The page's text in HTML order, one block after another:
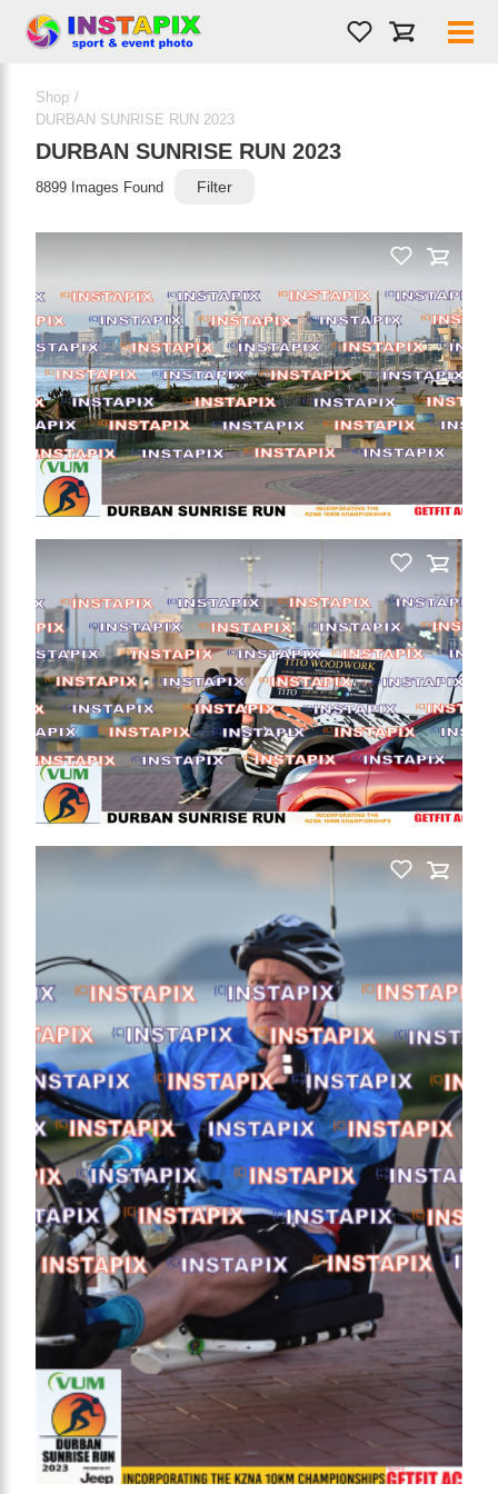
PRODUCT NAME
On Sale
On Sale
Shop /
DURBAN SUNRISE RUN 2023
DURBAN SUNRISE RUN 2023
8899 Images Found Filter